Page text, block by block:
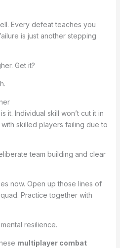
Every defeat teaches you
is just another stepping
Get it?
it. Individual skill won’t cut it in
skilled players failing due to
team building and clear
now. Open up those lines of
Practice together with
resilience.
multiplayer combat